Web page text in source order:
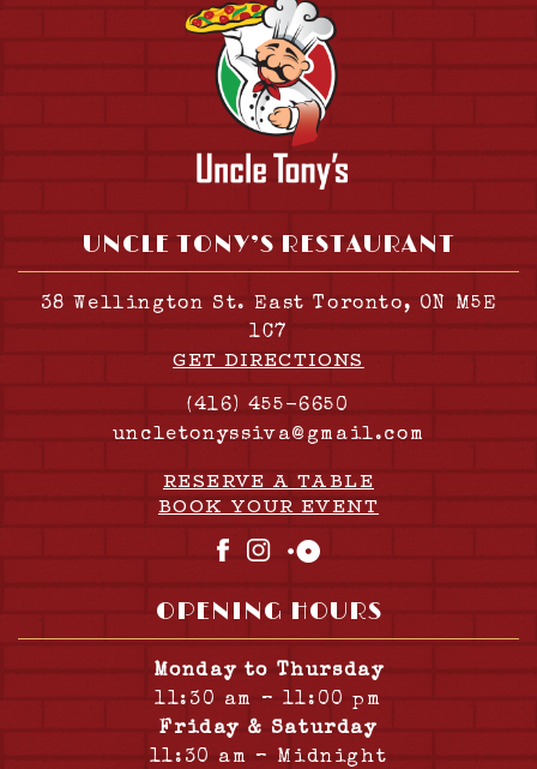
UNCLE TONY’S RESTAURANT
38 Wellington St. East Toronto, ON M5E
1C7
GET DIRECTIONS
(416) 455-6650
uncletonyssiva@gmail.com
RESERVE A TABLE
BOOK YOUR EVENT
Facebook
Instagram
OPENING HOURS
Monday to Thursday
11:30 am – 11:00 pm
Friday & Saturday
11:30 am – Midnight